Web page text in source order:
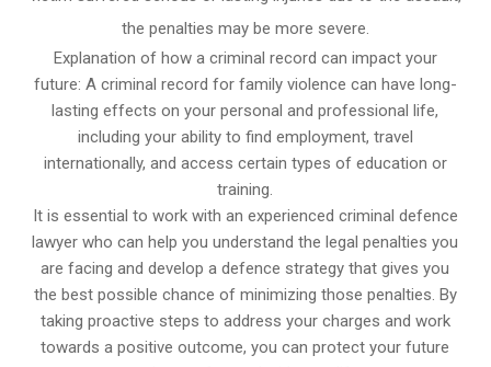
the penalties may be more severe.
Explanation of how a criminal record can impact your
future: A criminal record for family violence can have long-
lasting effects on your personal and professional life,
including your ability to find employment, travel
internationally, and access certain types of education or
training.
It is essential to work with an experienced criminal defence
lawyer who can help you understand the legal penalties you
are facing and develop a defence strategy that gives you
the best possible chance of minimizing those penalties. By
taking proactive steps to address your charges and work
towards a positive outcome, you can protect your future